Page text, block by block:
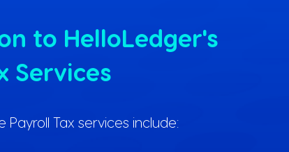
to HelloLedger's
Services
Payroll Tax services include: